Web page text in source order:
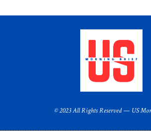
© 2023 All Rights Reserved — US